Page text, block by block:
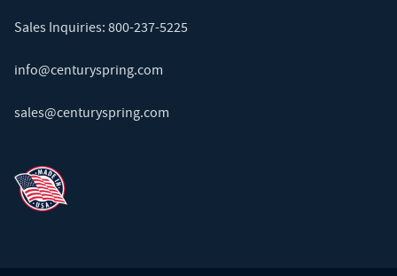
Sales Inquiries: 800-237-5225
info@centuryspring.com
sales@centuryspring.com